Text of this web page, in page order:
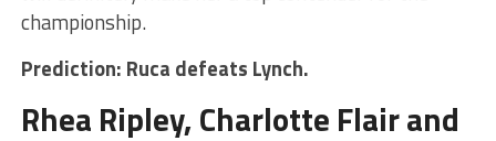
championship.
Prediction: Ruca defeats Lynch.
Rhea Ripley, Charlotte Flair and